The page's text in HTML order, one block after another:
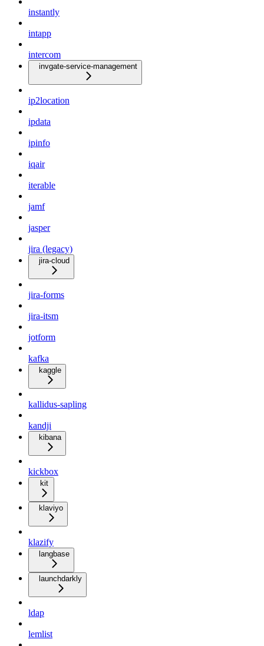
instantly
intapp
intercom
invgate-service-management
ip2location
ipdata
ipinfo
iqair
iterable
jamf
jasper
jira (legacy)
jira-cloud
jira-forms
jira-itsm
jotform
kafka
kaggle
kallidus-sapling
kandji
kibana
kickbox
kit
klaviyo
klazify
langbase
launchdarkly
ldap
lemlist